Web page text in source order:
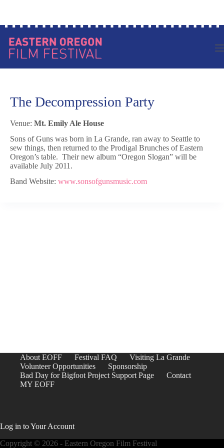
The Decompression Party
Venue: Mt. Emily Ale House
Sons of Guns was born in La Grande, ran away to Seattle to
sew things, then returned to the Prodigal Brunches of Eastern
Oregon’s table. Their new album “Oregon Slogan” will be
available July 2011.
Band Website: www.sonsofgunsmusic.com
About EOFF Festival FAQ
Visiting La Grande
Volunteer Opportunities
Sponsorship
Bad Day for Bigfoot Project Support Page
Contact
MY EOFF
Log in to Your Account
Copyright © 2026 - Eastern Oregon Film Festival